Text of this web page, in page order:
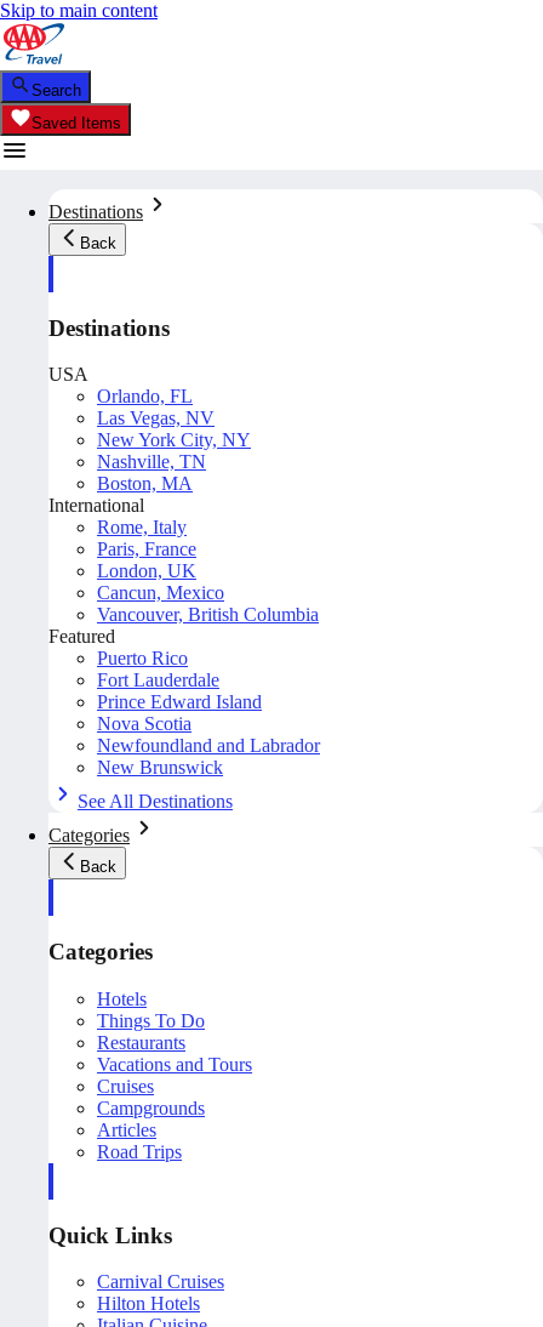
Skip to main content
Search
Saved Items
Destinations
Back
Destinations
USA
Orlando, FL
Las Vegas, NV
New York City, NY
Nashville, TN
Boston, MA
International
Rome, Italy
Paris, France
London, UK
Cancun, Mexico
Vancouver, British Columbia
Featured
Puerto Rico
Fort Lauderdale
Prince Edward Island
Nova Scotia
Newfoundland and Labrador
New Brunswick
See All Destinations
Categories
Back
Categories
Hotels
Things To Do
Restaurants
Vacations and Tours
Cruises
Campgrounds
Articles
Road Trips
Quick Links
Carnival Cruises
Hilton Hotels